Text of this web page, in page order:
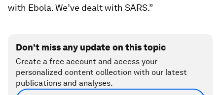
with Ebola. We’ve dealt with SARS.”
Don't miss any update on this topic
Create a free account and access your
personalized content collection with our latest
publications and analyses.